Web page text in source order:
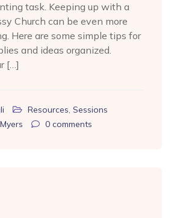
task. Keeping up with a
Church can be even more
Here are some simple tips for
and ideas organized.
[…]
Resources, Sessions
0 comments